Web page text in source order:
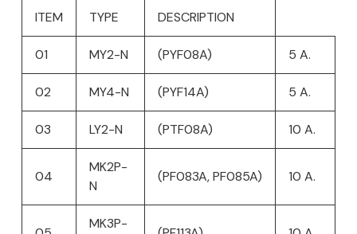
ITEM TYPE DESCRIPTION
01 MY2-N (PYF08A) 5 A.
02 MY4-N (PYF14A) 5 A.
03 LY2-N (PTF08A) 10 A.
04
MK2P-
N
(PF083A, PF085A) 10 A.
MK3P-